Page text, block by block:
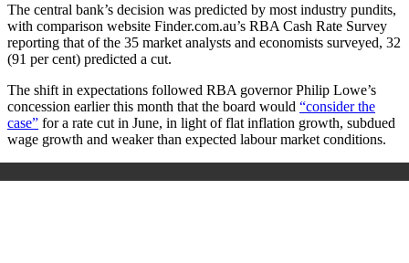
The central bank’s decision was predicted by most industry pundits,
with comparison website Finder.com.au’s RBA Cash Rate Survey
reporting that of the 35 market analysts and economists surveyed, 32
(91 per cent) predicted a cut.
The shift in expectations followed RBA governor Philip Lowe’s
concession earlier this month that the board would “consider the
case” for a rate cut in June, in light of flat inflation growth, subdued
wage growth and weaker than expected labour market conditions.